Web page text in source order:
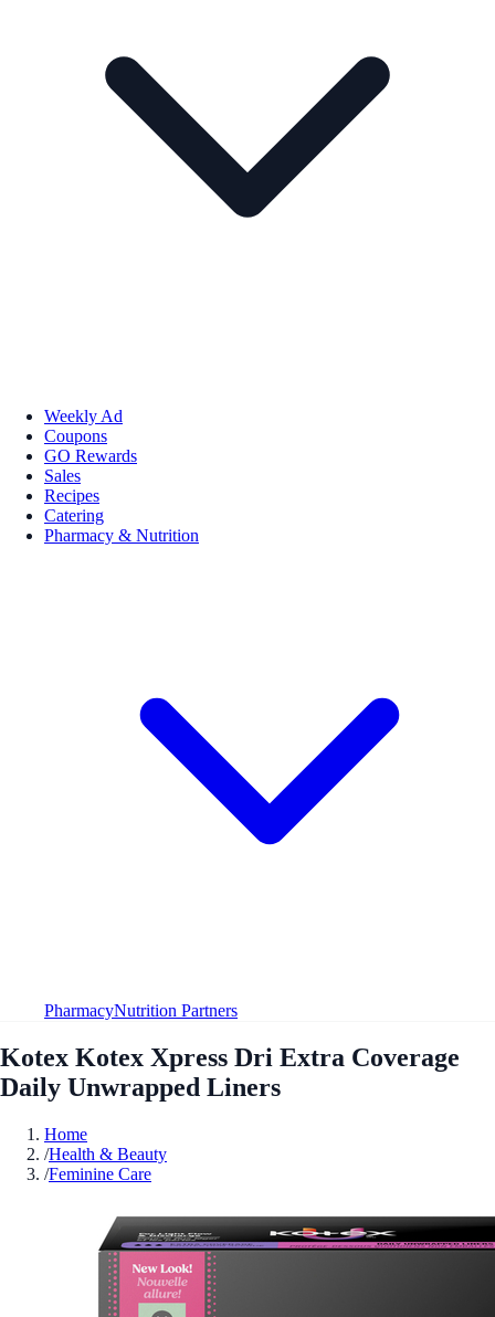
Weekly Ad
Coupons
GO Rewards
Sales
Recipes
Catering
Pharmacy & Nutrition
PharmacyNutrition Partners
Kotex Kotex Xpress Dri Extra Coverage
Daily Unwrapped Liners
Home
/Health & Beauty
/Feminine Care